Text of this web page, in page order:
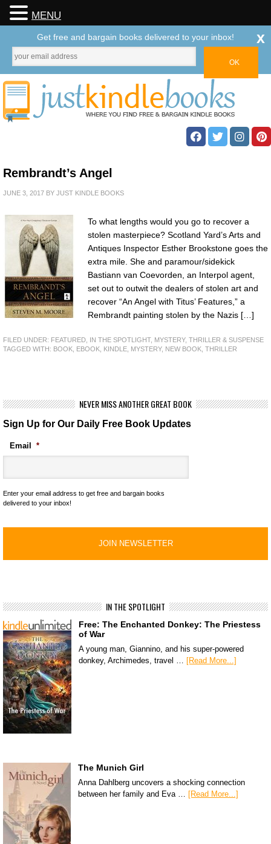
Rembrandt’s Angel
JUNE 3, 2017 BY JUST KINDLE BOOKS
To what lengths would you go to recover a
stolen masterpiece? Scotland Yard’s Arts and
Antiques Inspector Esther Brookstone goes the
extra mile. She and paramour/sidekick
Bastiann van Coevorden, an Interpol agent,
set out to outwit the dealers of stolen art and
recover “An Angel with Titus’ Features,” a
Rembrandt painting stolen by the Nazis […]
FILED UNDER: FEATURED IN THE SPOTLIGHT, MYSTERY, THRILLER & SUSPENSE
TAGGED WITH: BOOK EBOOK KINDLE MYSTERY, NEW BOOK THRILLER
NEVER MISS ANOTHER GREAT BOOK
Sign Up for Our Daily Free Book Updates
Email *
Enter your email address to get free and bargain books
delivered to your inbox!
IN THE SPOTLIGHT
Free: The Enchanted Donkey: The Priestess
of War
A young man, Giannino, and his super-powered
donkey, Archimedes, travel …
[Read More...]
The Munich Girl
Anna Dahlberg uncovers a shocking connection
between her family and Eva … [Read More...]
MENU
Get free and bargain books delivered to your inbox! x